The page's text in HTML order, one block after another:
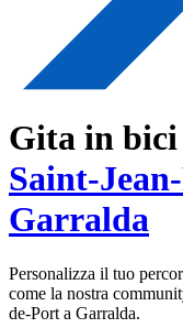
Gita in
Saint-
Garralda
Personalizza il tuo
come la nostra
de-Port a Garralda.